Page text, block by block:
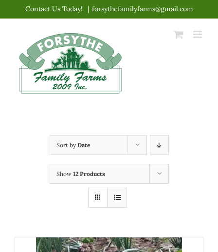
content
Contact Us Today! | forsythefamilyfarms@gmail.com
Sort byDate
Show 12 Products